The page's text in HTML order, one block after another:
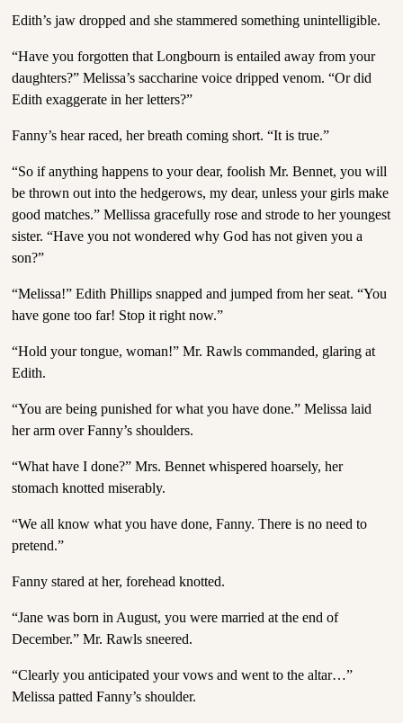
Edith’s jaw dropped and she stammered something unintelligible.
“Have you forgotten that Longbourn is entailed away from your
daughters?” Melissa’s saccharine voice dripped venom. “Or did
Edith exaggerate in her letters?”
Fanny’s hear raced, her breath coming short. “It is true.”
“So if anything happens to your dear, foolish Mr. Bennet, you will
be thrown out into the hedgerows, my dear, unless your girls make
good matches.” Mellissa gracefully rose and strode to her youngest
sister. “Have you not wondered why God has not given you a
son?”
“Melissa!” Edith Phillips snapped and jumped from her seat. “You
have gone too far! Stop it right now.”
“Hold your tongue, woman!” Mr. Rawls commanded, glaring at
Edith.
“You are being punished for what you have done.” Melissa laid
her arm over Fanny’s shoulders.
“What have I done?” Mrs. Bennet whispered hoarsely, her
stomach knotted miserably.
“We all know what you have done, Fanny. There is no need to
pretend.”
Fanny stared at her, forehead knotted.
“Jane was born in August, you were married at the end of
December.” Mr. Rawls sneered.
“Clearly you anticipated your vows and went to the altar…”
Melissa patted Fanny’s shoulder.